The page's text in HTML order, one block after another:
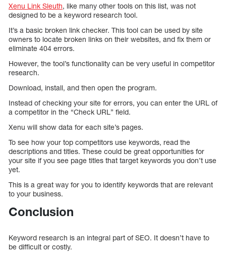
Xenu Link Sleuth, like many other tools on this list, was not
designed to be a keyword research tool.
It’s a basic broken link checker. This tool can be used by site
owners to locate broken links on their websites, and fix them or
eliminate 404 errors.
However, the tool’s functionality can be very useful in competitor
research.
Download, install, and then open the program.
Instead of checking your site for errors, you can enter the URL of
a competitor in the “Check URL” field.
Xenu will show data for each site’s pages.
To see how your top competitors use keywords, read the
descriptions and titles. These could be great opportunities for
your site if you see page titles that target keywords you don’t use
yet.
This is a great way for you to identify keywords that are relevant
to your business.
Conclusion
Keyword research is an integral part of SEO. It doesn’t have to
be difficult or costly.